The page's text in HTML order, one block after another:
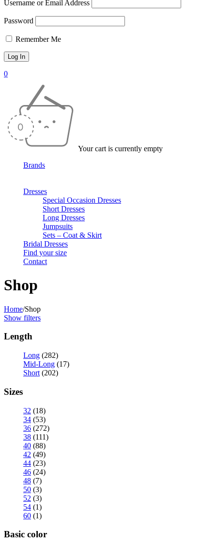
Username or Email Address
Password
Remember Me
0
Your cart is currently empty
Brands
Dresses
Special Occasion Dresses
Short Dresses
Long Dresses
Jumpsuits
Sets – Coat & Skirt
Bridal Dresses
Find your size
Contact
Shop
Home/Shop
Show filters
Length
Long (282)
Mid-Long (17)
Short (202)
Sizes
32 (18)
34 (53)
36 (272)
38 (111)
40 (88)
42 (49)
44 (23)
46 (24)
48 (7)
50 (3)
52 (3)
54 (1)
60 (1)
Basic color